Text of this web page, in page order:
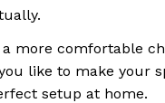
more comfortable
like to make your
setup at home.